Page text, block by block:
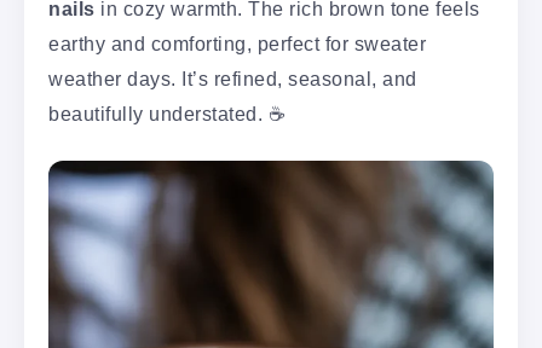
nails in cozy warmth. The rich brown tone feels
earthy and comforting, perfect for sweater
weather days. It’s refined, seasonal, and
beautifully understated. ☕